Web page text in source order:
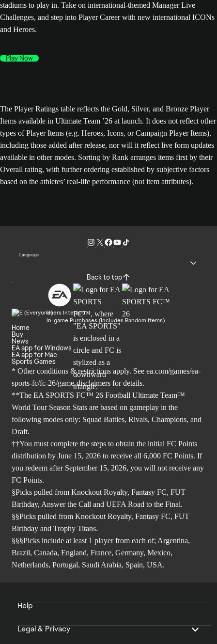
stadiums to play in. Take on international-themed Manager Live
Challenges, and step into Player Career with new international ICONs
and Heroes.
Play Now
The Player Ratings table reflects the Gold, Silver, and Bronze Player
Items available in Ultimate Team ’26 at launch. It does not reflect other
types of Player Items (e.g. Heroes, Icons, or Campaign Player Items),
including those added after release, nor will it reflect live form updates
available in other modes. Sorting by Rank arranges items first by their
Overall rating, with further ordering established by subjective factors
based on the athletes’ real-life performance (not item attributes).
Language
Back to top
Users Interact
In-game Purchases (Includes Random Items)
Home
Buy
News
EA app for Windows
EA app for Mac
Sports Games
* Other conditions & restrictions apply. See ea.com/games/ea-
sports-fc/fc-26/game-disclaimers for details.
**The EA SPORTS FC™ 26 Football Ultimate Team™
World Tour Season Stats are based on gameplay in the
following modes only: Squad Battles, Rivals, Champions, and
Draft.
††You must complete the steps to obtain the initial FC Points
distribution by June 15, 2026 to receive all 6,000 FC Points. If
you redeem after September 15, 2026, you will not receive any
FC Points.
§Picks pulled from Knockout Royalty, Fantasy FC, FUT
Birthday, Answer the Call and UEFA Road to the Final.
§§Picks pulled from Knockout Royalty, Fantasy FC, FUT
Birthday and Trophy Titans.
§§§Picks include at least 1 player from each of; Argentina,
Brazil, Canada, England, France, Germany, Mexico,
Netherlands, Portugal, Saudi Arabia, Spain, USA.
Help
Legal & Privacy